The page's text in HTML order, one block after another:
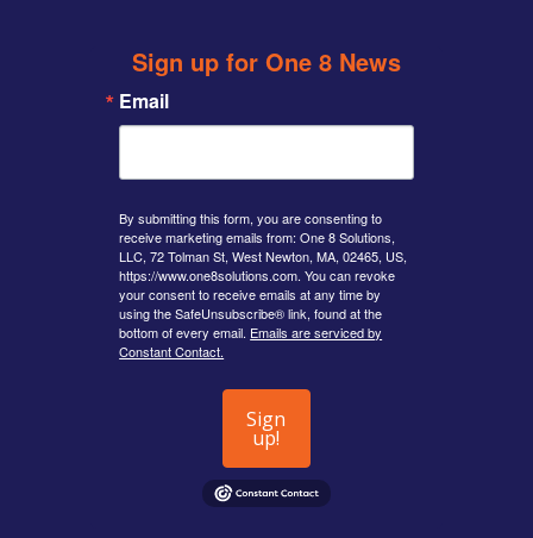
Sign up for One 8 News
Email
By submitting this form, you are consenting to
receive marketing emails from: One 8 Solutions,
LLC, 72 Tolman St, West Newton, MA, 02465, US,
https://www.one8solutions.com. You can revoke
your consent to receive emails at any time by
using the SafeUnsubscribe® link, found at the
bottom of every email. Emails are serviced by
Constant Contact.
Sign
up!